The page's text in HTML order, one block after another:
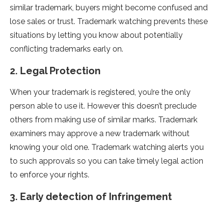
similar trademark, buyers might become confused and
lose sales or trust. Trademark watching prevents these
situations by letting you know about potentially
conflicting trademarks early on.
2. Legal Protection
When your trademark is registered, you’re the only
person able to use it. However this doesn’t preclude
others from making use of similar marks. Trademark
examiners may approve a new trademark without
knowing your old one. Trademark watching alerts you
to such approvals so you can take timely legal action
to enforce your rights.
3. Early detection of Infringement